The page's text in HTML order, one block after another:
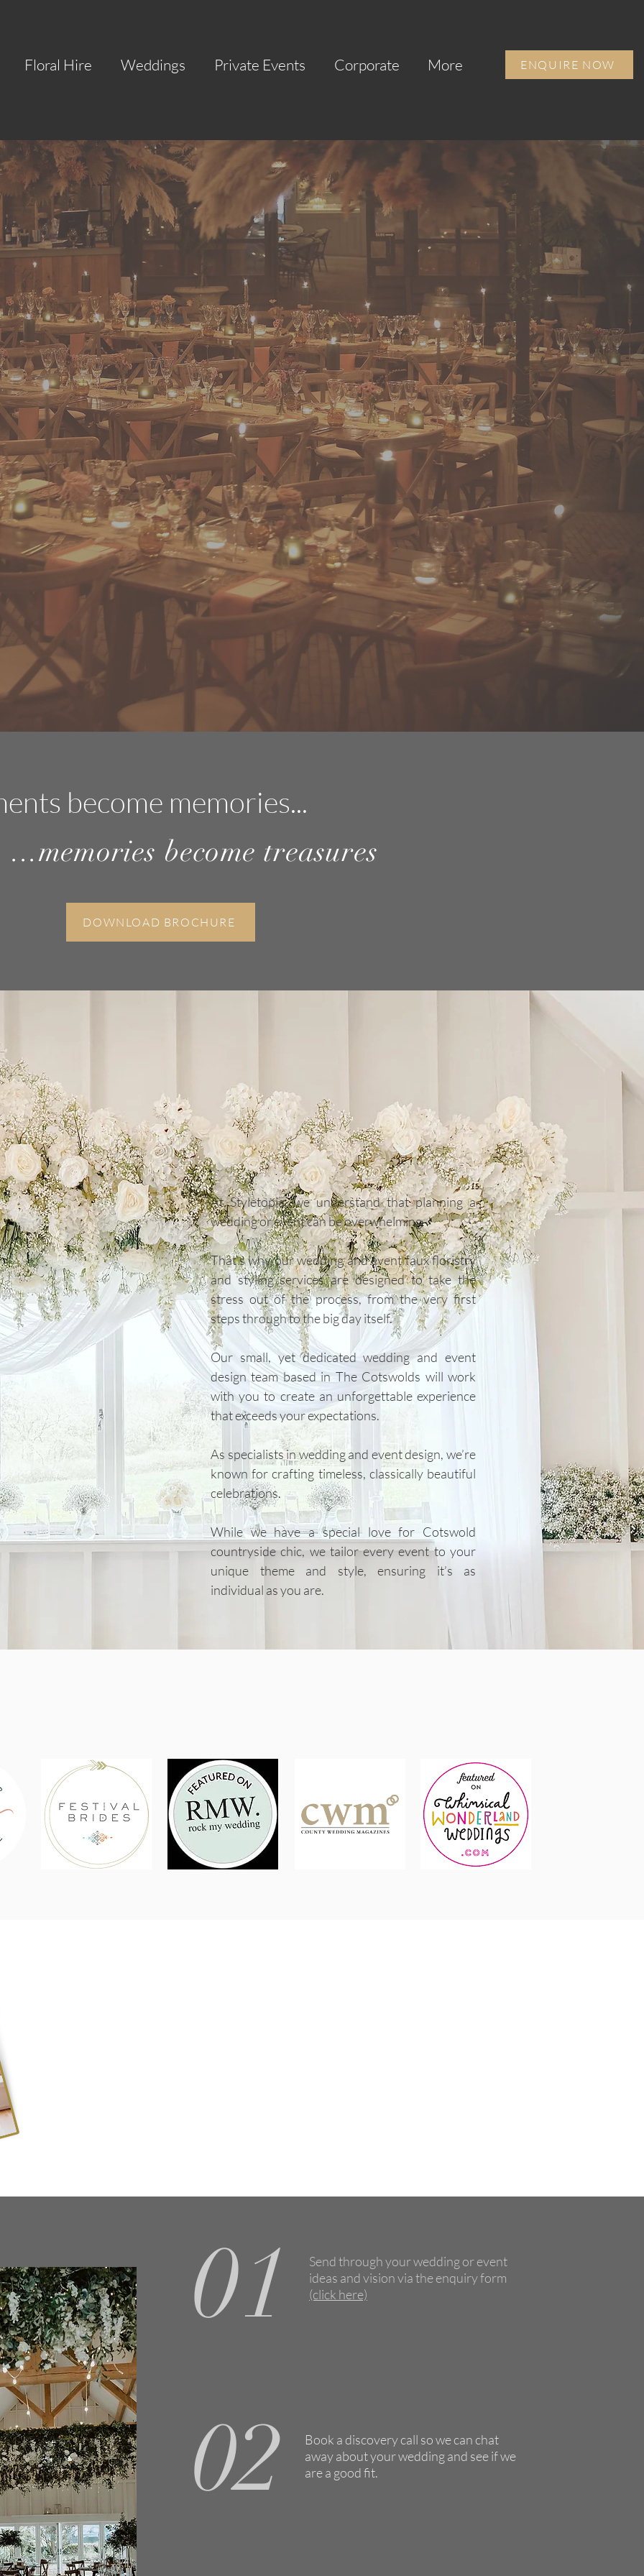
Floral Hire Weddings Private Events Corporate More ENQUIRE NOW
become memories...
...memories become treasures
DOWNLOAD BROCHURE
Couture Faux Florals
& Styling Specialists
At Styletopia, we understand that planning a
wedding or event can be overwhelming.
That’s why our wedding and event faux floristry
and styling services are designed to take the
stress out of the process, from the very first
steps through to the big day itself.
Our small, yet dedicated wedding and event
design team based in The Cotswolds will work
with you to create an unforgettable experience
that exceeds your expectations.
​As specialists in wedding and event design, we’re
known for crafting timeless, classically beautiful
celebrations.
While we have a special love for Cotswold
countryside chic, we tailor every event to your
unique theme and style, ensuring it’s as
individual as you are.
01
Send through your wedding or event
ideas and vision via the enquiry form
(click here)
02
Book a discovery call so we can chat
away about your wedding and see if we
are a good fit.